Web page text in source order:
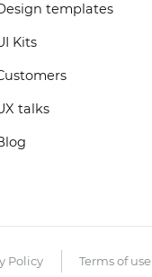
templates
Kits
talks
Policy Terms of use